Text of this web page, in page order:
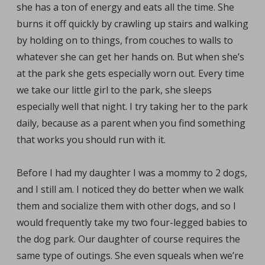
she has a ton of energy and eats all the time. She
burns it off quickly by crawling up stairs and walking
by holding on to things, from couches to walls to
whatever she can get her hands on. But when she’s
at the park she gets especially worn out. Every time
we take our little girl to the park, she sleeps
especially well that night. I try taking her to the park
daily, because as a parent when you find something
that works you should run with it.
Before I had my daughter I was a mommy to 2 dogs,
and I still am. I noticed they do better when we walk
them and socialize them with other dogs, and so I
would frequently take my two four-legged babies to
the dog park. Our daughter of course requires the
same type of outings. She even squeals when we’re